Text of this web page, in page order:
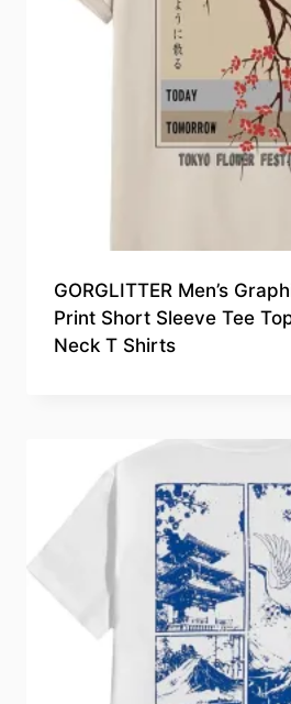
GORGLITTER Men’s
Print Short Sleeve Tee
Neck T Shirts